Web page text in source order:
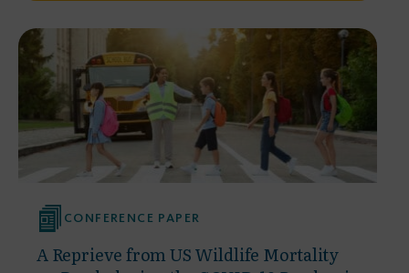
CONFERENCE PAPER
A Reprieve from US Wildlife Mortality